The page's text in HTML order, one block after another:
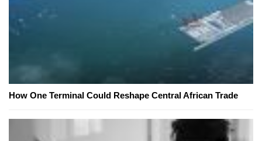
How One Terminal Could Reshape Central African Trade